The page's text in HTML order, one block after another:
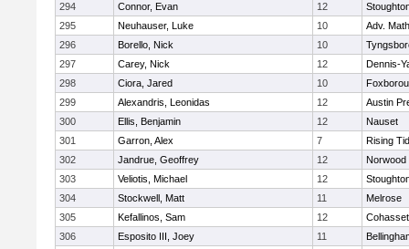
294
Connor, Evan 12
295
Neuhauser, Luke 10
Adv.
296
Borello, Nick 10
297
Carey, Nick 12
Dennis-
298
Ciora, Jared 10
299
Alexandris, Leonidas 12
Austin
300
Ellis, Benjamin 12
Nauset
301
Garron, Alex 7
Rising
302
Jandrue, Geoffrey 12
Norwood
303
Veliotis, Michael 12
304
Stockwell, Matt 11
Melrose
305
Kefallinos, Sam 12
Cohasset
306
Esposito III, Joey 11